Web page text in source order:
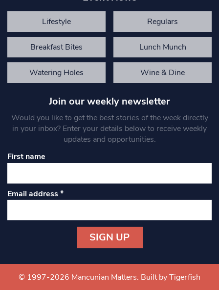
Lifestyle Regulars
Breakfast Bites Lunch Munch
Watering Holes Wine & Dine
Join our weekly newsletter
Would you like to get the best stories of the week directly
in your inbox? Enter your details below to receive weekly
updates and opportunities.
First name
Email address*
Contact
Use.
© 1997-2026 Mancunian Matters. Built by Tigerfish